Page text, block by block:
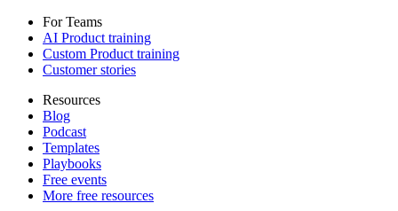
For Teams
AI Product training
Custom Product training
Customer stories
Resources
Blog
Podcast
Templates
Playbooks
Free events
More free resources